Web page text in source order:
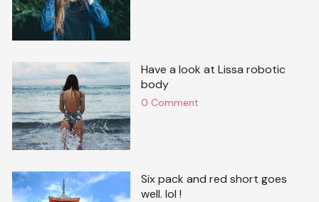
Have a look at Lissa robotic
body
0 Comment
Six pack and red short goes
well. lol !